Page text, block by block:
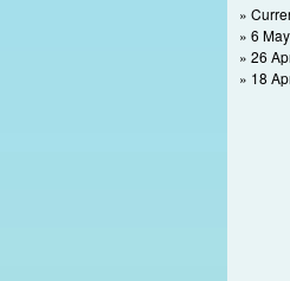
6
26
18